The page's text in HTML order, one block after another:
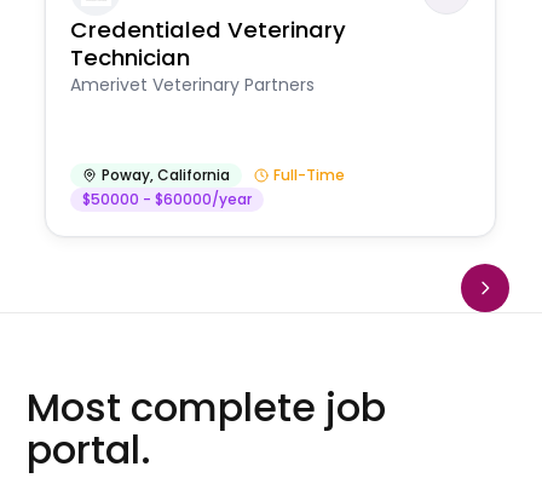
Credentialed Veterinary
Technician
Amerivet Veterinary Partners
Poway,California
Full-Time
$50000 - $60000/year
Most complete job
portal.